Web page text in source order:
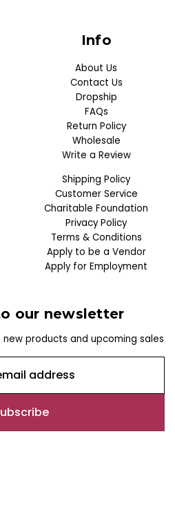
Info
About Us
Contact Us
Dropship
FAQs
Return Policy
Wholesale
Write a Review
Shipping Policy
Customer Service
Charitable Foundation
Privacy Policy
Terms & Conditions
Apply to be a Vendor
Apply for Employment
our newsletter
products and upcoming sales